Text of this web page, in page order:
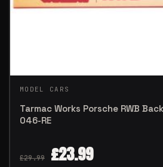
MODEL CARS
Tarmac Works Porsche RWB
046-RE
£29.99 £23.99